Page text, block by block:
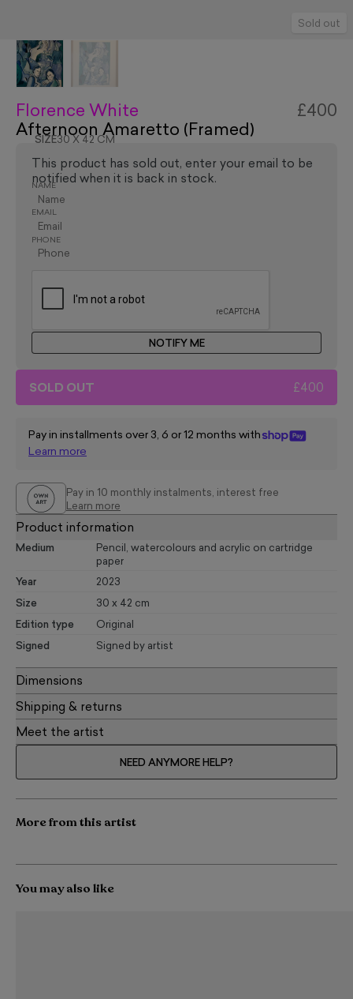
Sold out
Florence White
Afternoon Amaretto (Framed)
£400
SIZE30 X 42 CM
This product has sold out, enter your email to be
notified when it is back in stock.
NAME
EMAIL
PHONE
NOTIFY ME
SOLD OUT £400
Pay in installments over 3, 6 or 12 months with
Learn more
Pay in 10 monthly instalments, interest free
Learn more
Product information
Medium
Pencil, watercolours and acrylic on cartridge
paper
Year 2023
Size 30 x 42 cm
Edition type Original
Signed Signed by artist
Dimensions
Shipping & returns
Meet the artist
NEED ANYMORE HELP?
More from this artist
You may also like